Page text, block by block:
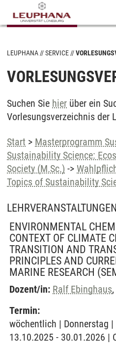
LEUPHANA SERVICE
Suchen Sie hier über ein
Vorlesungsverzeichnis der
Start > Masterprogramm
Sustainability Science:
Society (M.Sc.) ->
Topics of Sustainability
LEHRVERANSTALTUNGEN
ENVIRONMENTAL
CONTEXT OF CLIMATE
TRANSITION AND
PRINCIPLES AND
MARINE RESEARCH
Dozent/in: Ralf Ebinghaus,
Termin:
wöchentlich | Donnerstag
13.10.2025 - 30.01.2026 |